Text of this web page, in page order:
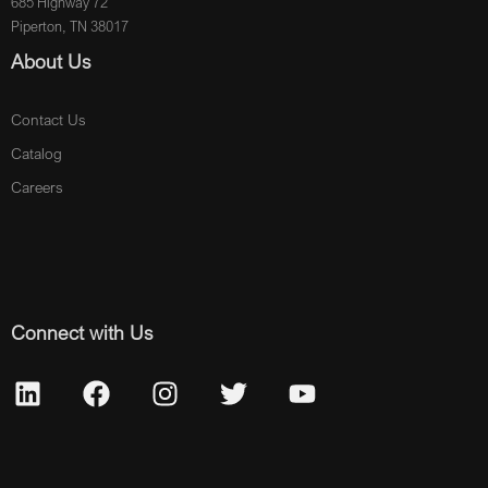
Piperton, TN 38017
About Us
Contact Us
Catalog
Careers
Connect with Us